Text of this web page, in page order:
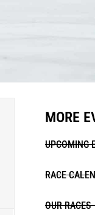
MORE
UPCOMING
RACE
OUR RACES